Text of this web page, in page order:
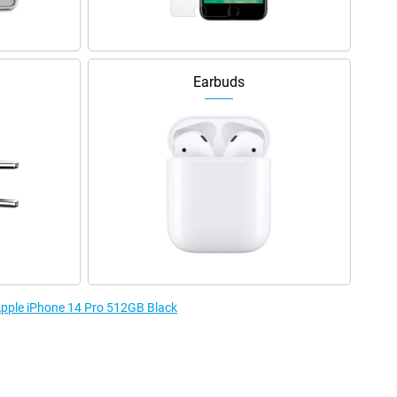
Earbuds
iPhone 14 Pro 512GB Black